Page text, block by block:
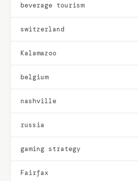
beverage tourism
switzerland
Kalamazoo
belgium
nashville
russia
gaming strategy
Fairfax